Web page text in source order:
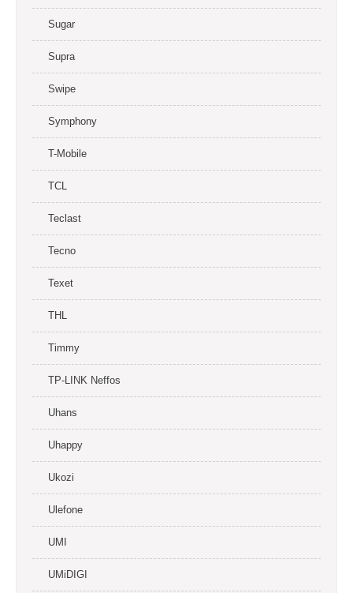
Sugar
Supra
Swipe
Symphony
T-Mobile
TCL
Teclast
Tecno
Texet
THL
Timmy
TP-LINK Neffos
Uhans
Uhappy
Ukozi
Ulefone
UMI
UMiDIGI